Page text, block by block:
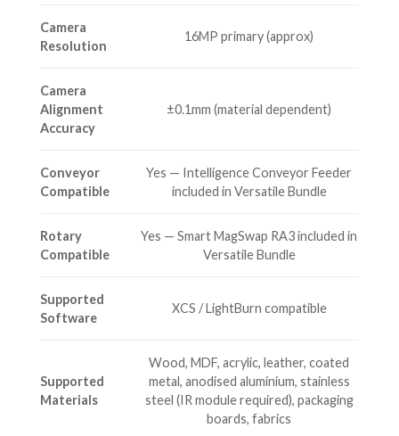
Camera
Resolution
16MP primary (approx)
Camera
Alignment
Accuracy
±0.1mm (material dependent)
Conveyor
Compatible
Yes — Intelligence Conveyor Feeder
included in Versatile Bundle
Rotary
Compatible
Yes — Smart MagSwap RA3 included in
Versatile Bundle
Supported
Software
XCS / LightBurn compatible
Supported
Materials
Wood, MDF, acrylic, leather, coated
metal, anodised aluminium, stainless
steel (IR module required), packaging
boards, fabrics